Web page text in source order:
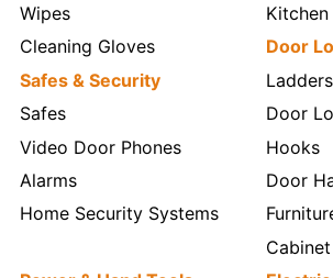
Wipes
Cleaning Gloves
Safes & Security
Safes
Video Door Phones
Alarms
Home Security Systems
Door
Ladders
Door
Hooks
Door